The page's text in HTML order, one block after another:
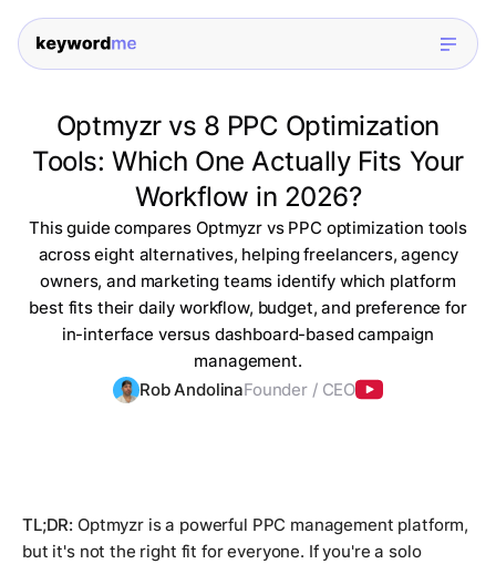
Optmyzr vs 8 PPC Optimization
Tools: Which One Actually Fits Your
Workflow in 2026?
This guide compares Optmyzr vs PPC optimization tools
across eight alternatives, helping freelancers, agency
owners, and marketing teams identify which platform
best fits their daily workflow, budget, and preference for
in-interface versus dashboard-based campaign
management.
Rob AndolinaFounder / CEO
TL;DR: Optmyzr is a powerful PPC management platform,
but it's not the right fit for everyone. If you're a solo